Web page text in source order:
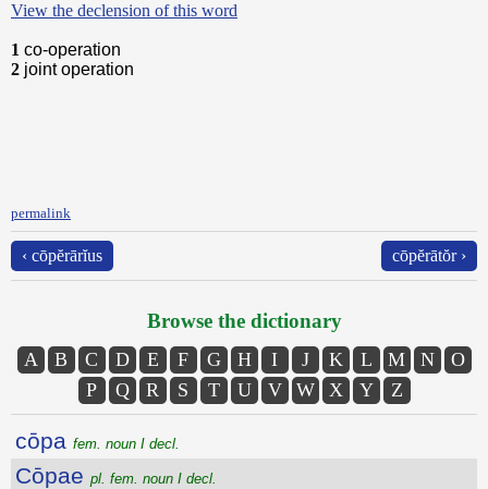
View the declension of this word
1 co-operation
2 joint operation
permalink
‹ cōpĕrārĭus cōpĕrātŏr ›
Browse the dictionary
A B C D E F G H I J K L M N
O
P
Q R S T U V W X Y Z
cōpa fem. noun I decl.
Cōpae pl. fem. noun I decl.